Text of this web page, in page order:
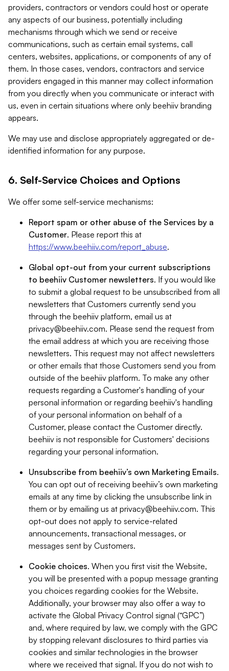
providers, contractors or vendors could host or operate
any aspects of our business, potentially including
mechanisms through which we send or receive
communications, such as certain email systems, call
centers, websites, applications, or components of any of
them. In those cases, vendors, contractors and service
providers engaged in this manner may collect information
from you directly when you communicate or interact with
us, even in certain situations where only beehiiv branding
appears.
We may use and disclose appropriately aggregated or de-
identified information for any purpose.
6. Self-Service Choices and Options
We offer some self-service mechanisms:
Report spam or other abuse of the Services by a
Customer. Please report this at
https://www.beehiiv.com/report_abuse.
Global opt-out from your current subscriptions
to beehiiv Customer newsletters. If you would like
to submit a global request to be unsubscribed from all
newsletters that Customers currently send you
through the beehiiv platform, email us at
privacy@beehiiv.com. Please send the request from
the email address at which you are receiving those
newsletters. This request may not affect newsletters
or other emails that those Customers send you from
outside of the beehiiv platform. To make any other
requests regarding a Customer's handling of your
personal information or regarding beehiiv's handling
of your personal information on behalf of a
Customer, please contact the Customer directly.
beehiiv is not responsible for Customers' decisions
regarding your personal information.
Unsubscribe from beehiiv’s own Marketing Emails.
You can opt out of receiving beehiiv’s own marketing
emails at any time by clicking the unsubscribe link in
them or by emailing us at privacy@beehiiv.com. This
opt-out does not apply to service-related
announcements, transactional messages, or
messages sent by Customers.
Cookie choices. When you first visit the Website,
you will be presented with a popup message granting
you choices regarding cookies for the Website.
Additionally, your browser may also offer a way to
activate the Global Privacy Control signal (“GPC”)
and, where required by law, we comply with the GPC
by stopping relevant disclosures to third parties via
cookies and similar technologies in the browser
where we received that signal. If you do not wish to